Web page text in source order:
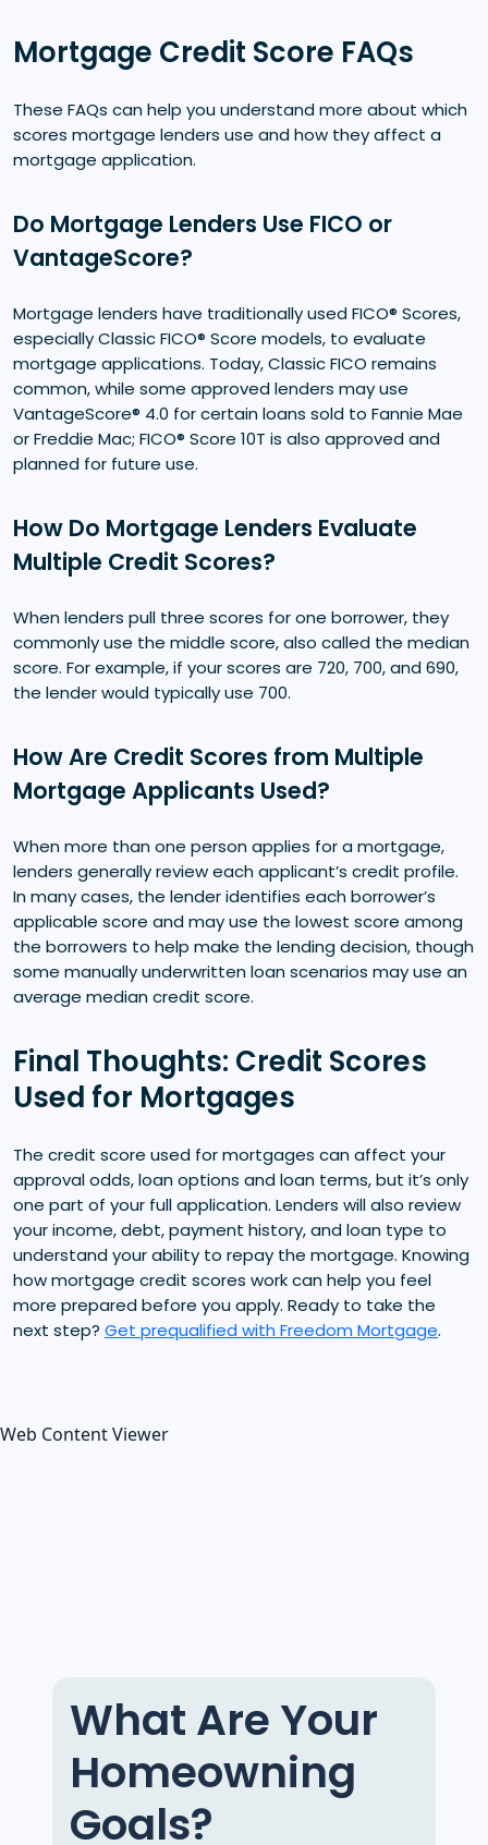
Mortgage Credit Score FAQs
These FAQs can help you understand more about which
scores mortgage lenders use and how they affect a
mortgage application.
Do Mortgage Lenders Use FICO or
VantageScore?
Mortgage lenders have traditionally used FICO® Scores,
especially Classic FICO® Score models, to evaluate
mortgage applications. Today, Classic FICO remains
common, while some approved lenders may use
VantageScore® 4.0 for certain loans sold to Fannie Mae
or Freddie Mac; FICO® Score 10T is also approved and
planned for future use.
How Do Mortgage Lenders Evaluate
Multiple Credit Scores?
When lenders pull three scores for one borrower, they
commonly use the middle score, also called the median
score. For example, if your scores are 720, 700, and 690,
the lender would typically use 700.
How Are Credit Scores from Multiple
Mortgage Applicants Used?
When more than one person applies for a mortgage,
lenders generally review each applicant’s credit profile.
In many cases, the lender identifies each borrower’s
applicable score and may use the lowest score among
the borrowers to help make the lending decision, though
some manually underwritten loan scenarios may use an
average median credit score.
Final Thoughts: Credit Scores
Used for Mortgages
The credit score used for mortgages can affect your
approval odds, loan options and loan terms, but it’s only
one part of your full application. Lenders will also review
your income, debt, payment history, and loan type to
understand your ability to repay the mortgage. Knowing
how mortgage credit scores work can help you feel
more prepared before you apply. Ready to take the
next step? Get prequalified with Freedom Mortgage.
Web Content Viewer
What Are Your
Homeowning
Goals?